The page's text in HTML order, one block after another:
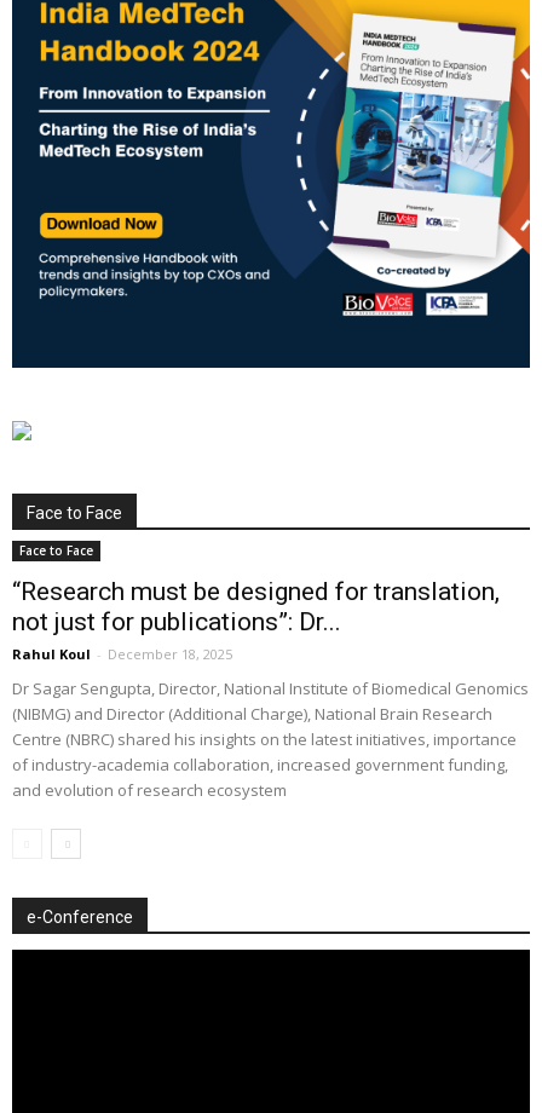
Face to Face
Face to Face
“Research must be designed for translation,
not just for publications”: Dr...
Rahul Koul - December 18, 2025
Dr Sagar Sengupta, Director, National Institute of Biomedical Genomics
(NIBMG) and Director (Additional Charge), National Brain Research
Centre (NBRC) shared his insights on the latest initiatives, importance
of industry-academia collaboration, increased government funding,
and evolution of research ecosystem
e-Conference